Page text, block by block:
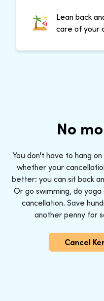
Lean back
care of your
No
You don't have to hang
whether your
better: you can sit back
Or go swimming, do
cancellation. Save
another penny for
Cancel